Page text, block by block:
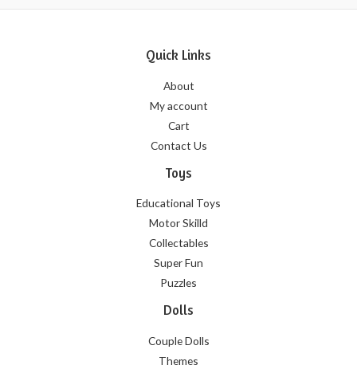
Quick Links
About
My account
Cart
Contact Us
Toys
Educational Toys
Motor Skilld
Collectables
Super Fun
Puzzles
Dolls
Couple Dolls
Themes